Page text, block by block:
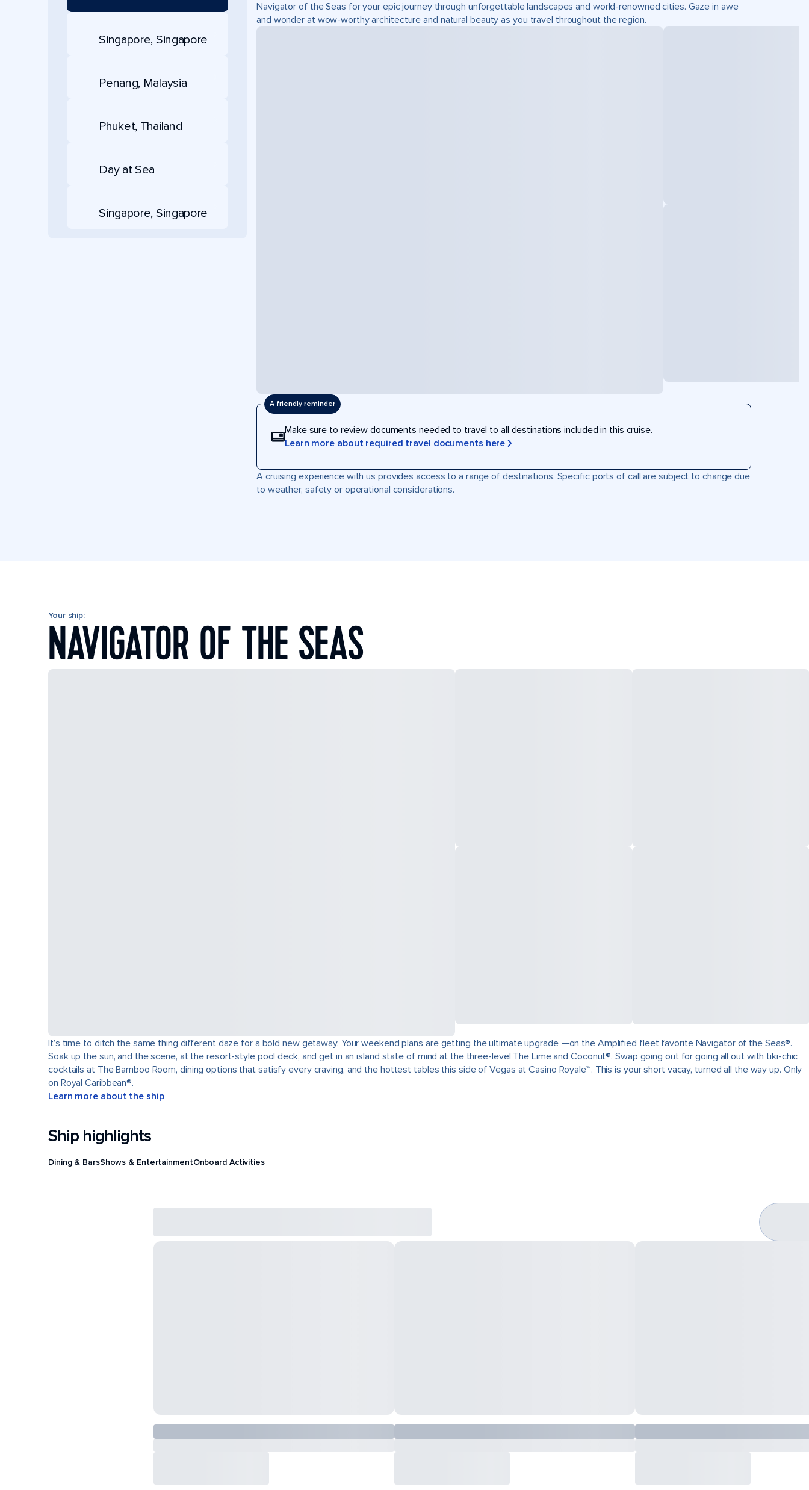
Singapore, Singapore
Penang, Malaysia
Phuket, Thailand
Day at Sea
Singapore, Singapore
Navigator of the Seas for your epic journey through unforgettable landscapes and world-renowned cities. Gaze in awe
and wonder at wow-worthy architecture and natural beauty as you travel throughout the region.
A friendly reminder
Make sure to review documents needed to travel to all destinations included in this cruise.
Learn more about required travel documents here
A cruising experience with us provides access to a range of destinations. Specific ports of call are subject to change due
to weather, safety or operational considerations.
Your ship:
NAVIGATOR OF THE SEAS
It’s time to ditch the same thing different daze for a bold new getaway. Your weekend plans are getting the ultimate upgrade —on the Amplified fleet favorite Navigator of the Seas®.
Soak up the sun, and the scene, at the resort-style pool deck, and get in an island state of mind at the three-level The Lime and Coconut®. Swap going out for going all out with tiki-chic
cocktails at The Bamboo Room, dining options that satisfy every craving, and the hottest tables this side of Vegas at Casino Royale℠. This is your short vacay, turned all the way up. Only
on Royal Caribbean®.
Learn more about the ship
Ship highlights
Dining & BarsShows & EntertainmentOnboard Activities